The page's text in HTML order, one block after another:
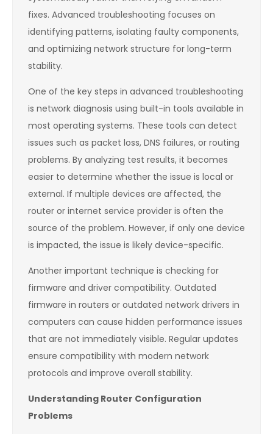
fixes. Advanced troubleshooting focuses on
identifying patterns, isolating faulty components,
and optimizing network structure for long-term
stability.
One of the key steps in advanced troubleshooting
is network diagnosis using built-in tools available in
most operating systems. These tools can detect
issues such as packet loss, DNS failures, or routing
problems. By analyzing test results, it becomes
easier to determine whether the issue is local or
external. If multiple devices are affected, the
router or internet service provider is often the
source of the problem. However, if only one device
is impacted, the issue is likely device-specific.
Another important technique is checking for
firmware and driver compatibility. Outdated
firmware in routers or outdated network drivers in
computers can cause hidden performance issues
that are not immediately visible. Regular updates
ensure compatibility with modern network
protocols and improve overall stability.
Understanding Router Configuration
Problems